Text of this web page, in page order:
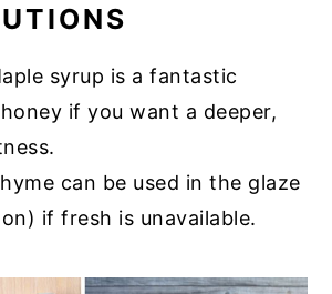
syrup is a fantastic
if you want a deeper,
can be used in the glaze
if fresh is unavailable.